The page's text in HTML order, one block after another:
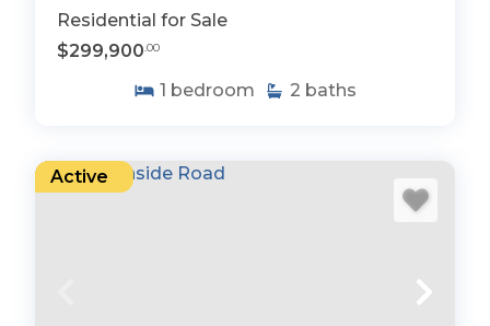
Residential for Sale
$299,900 .00
1 bedroom 2 baths
Active